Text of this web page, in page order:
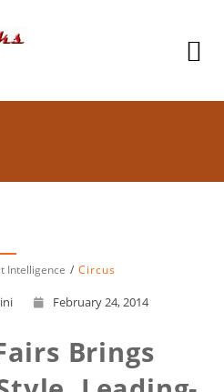
Intelligence Circus
February 24, 2014
Brings